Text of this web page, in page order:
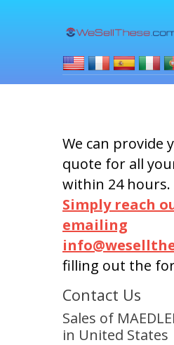
We can provide
quote for all
within 24 hours.
Simply reach
emailing
filling out the
Contact Us
Sales of
in United States